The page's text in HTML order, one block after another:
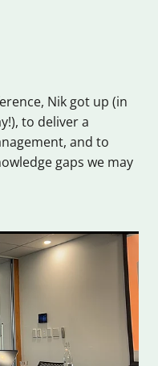
Nik got up (in
to deliver a
and to
gaps we may